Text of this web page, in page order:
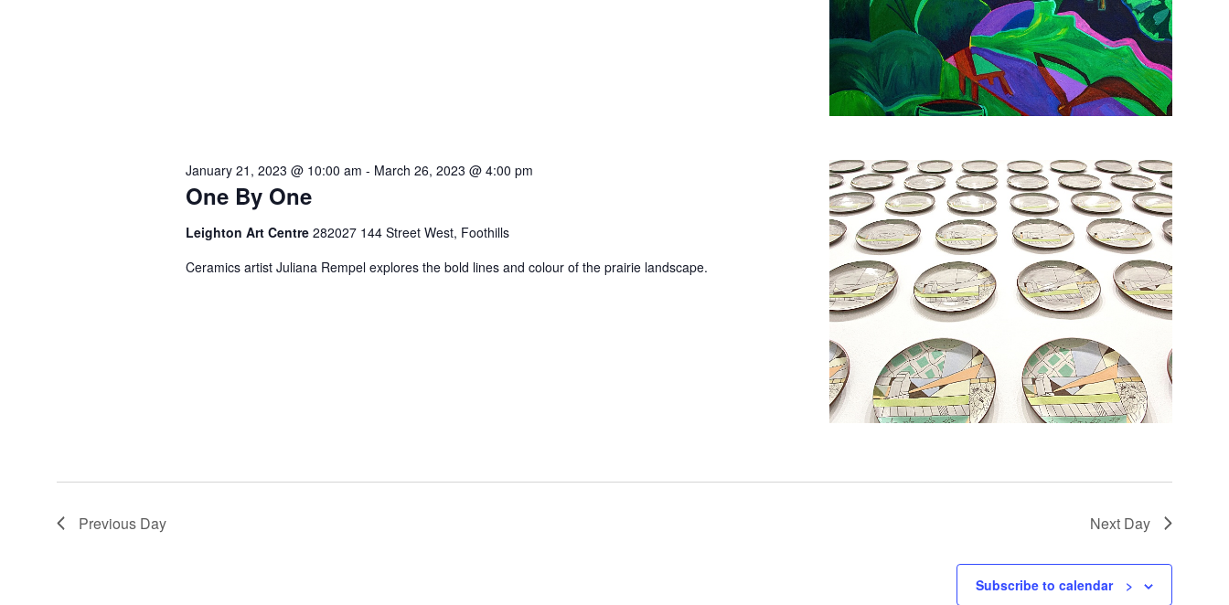
One By One
January 21, 2023 @ 10:00 am - March 26, 2023 @ 4:00 pm
Leighton Art Centre 282027 144 Street West, Foothills
Ceramics artist Juliana Rempel explores the bold lines and colour of the prairie landscape.
Previous Day Next Day
Subscribe to calendar